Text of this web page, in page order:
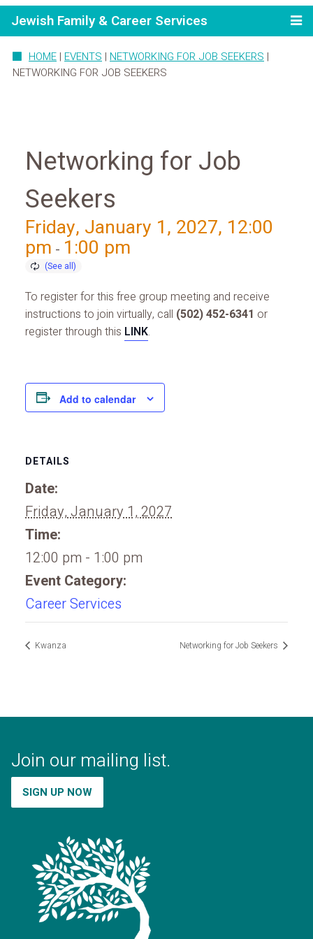
Jewish Family & Career Services
HOME | EVENTS | NETWORKING FOR JOB SEEKERS |
NETWORKING FOR JOB SEEKERS
Networking for Job
Seekers
Friday, January 1, 2027, 12:00
pm - 1:00 pm
To register for this free group meeting and receive
instructions to join virtually, call (502) 452-6341 or
register through this LINK.
Add to calendar
DETAILS
Date:
Friday, January 1, 2027
Time:
12:00 pm - 1:00 pm
Event Category:
Career Services
Kwanza Networking for Job Seekers
Join our mailing list.
SIGN UP NOW